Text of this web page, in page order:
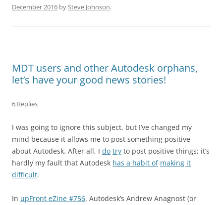
December 2016 bySteve Johnson.
MDT users and other Autodesk orphans,
let’s have your good news stories!
6 Replies
I was going to ignore this subject, but I’ve changed my
mind because it allows me to post something positive
about Autodesk. After all, I do try to post positive things; it’s
hardly my fault that Autodesk has a habit of making it
difficult.
In upFront eZine #756, Autodesk’s Andrew Anagnost (or